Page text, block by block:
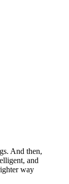
And then,
and
way